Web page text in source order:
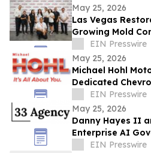
May 25, 2026
Las Vegas
Growing Mold
ClimateEIN Presswire
May 25, 2026
Michael Hohl
Dedicated
Websites
EIN Presswire
May 25, 2026
Danny Hayes II
Enterprise AI
Procurement
EIN Presswire